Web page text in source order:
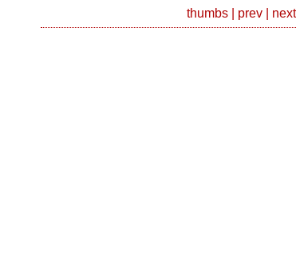
thumbs| prev| next